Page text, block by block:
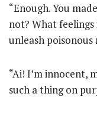
“Enough. You
not? What
unleash
“Ai! I’m innocent,
such a thing on